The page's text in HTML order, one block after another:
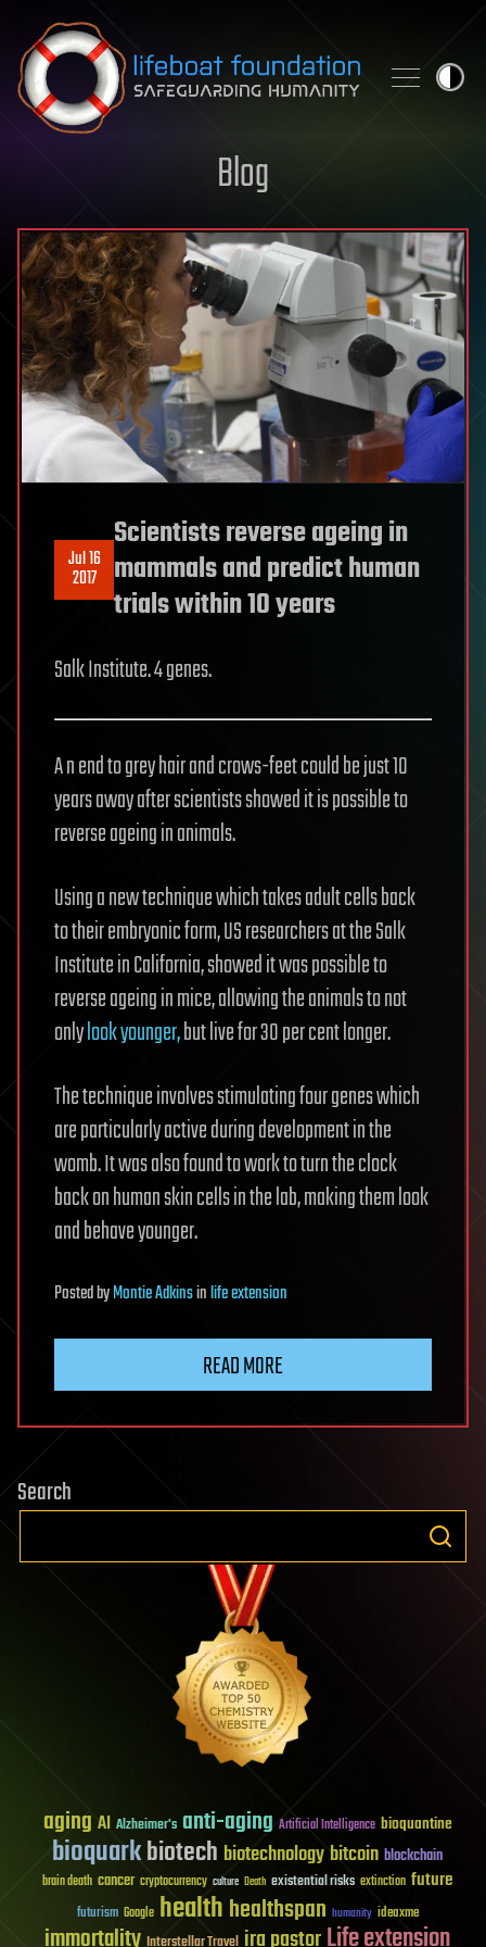
Skip to content
Blog
Jul 16
2017
Scientists reverse ageing in
mammals and predict human
trials within 10 years
Salk Institute. 4 genes.
A n end to grey hair and crows-feet could be just 10
years away after scientists showed it is possible to
reverse ageing in animals.
Using a new technique which takes adult cells back
to their embryonic form, US researchers at the Salk
Institute in California, showed it was possible to
reverse ageing in mice, allowing the animals to not
onlylook younger,but live for 30 per cent longer.
The technique involves stimulating four genes which
are particularly active during development in the
womb. It was also found to work to turn the clock
back on human skin cells in the lab, making them look
and behave younger.
PostedbyMontie Adkinsinlife extension
READ MORE
Search
aging AI Alzheimer's anti-aging Artificial Intelligence bioquantine
bioquarkbiotech biotechnologybitcoin blockchain
brain death cancer cryptocurrency culture Death existential risks extinction future
futurism Google healthhealthspan humanity ideaxme
Interstellar Travel